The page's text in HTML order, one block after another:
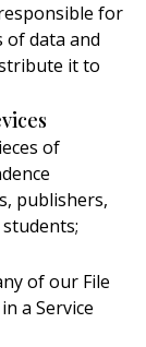
for
data and
it to
of
publishers,
of our File
a Service